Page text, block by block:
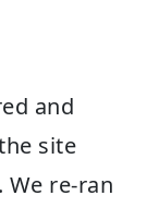
and
site
re-ran